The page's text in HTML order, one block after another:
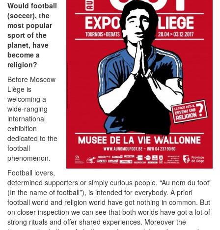
Would football
(soccer), the
most popular
sport of the
planet, have
become a
religion?
Before Moscow
Liège is
welcoming a
wide-ranging
international
exhibition
dedicated to the
football
phenomenon.
Football lovers,
determined supporters or simply curious people, “Au nom du foot”
(In the name of football”), is intended for everybody. A priori
football world and religion world have got nothing in common. But
on closer inspection we can see that both worlds have got a lot of
strong rituals and offer shared experiences. Moreover the